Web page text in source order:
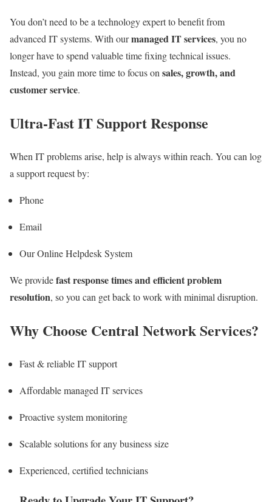
You don’t need to be a technology expert to benefit from
advanced IT systems. With ourmanaged IT services, you no
longer have to spend valuable time fixing technical issues.
Instead, you gain more time to focus onsales, growth, and
customer service.
Ultra-Fast IT Support Response
When IT problems arise, help is always within reach. You can log
a support request by:
Phone
Email
Our Online Helpdesk System
We providefast response times and efficient problem
resolution, so you can get back to work with minimal disruption.
Why Choose Central Network Services?
Fast & reliable IT support
Affordable managed IT services
Proactive system monitoring
Scalable solutions for any business size
Experienced, certified technicians